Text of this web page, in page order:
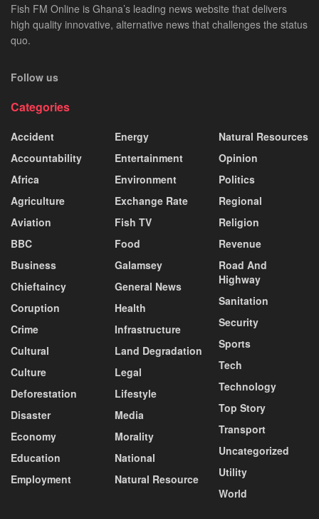
Fish FM Online is Ghana’s leading news website that delivers
high quality innovative, alternative news that challenges the status
quo.
Follow us
Categories
Accident
Accountability
Africa
Agriculture
Aviation
BBC
Business
Chieftaincy
Coruption
Crime
Cultural
Culture
Deforestation
Disaster
Economy
Education
Employment
Energy
Entertainment
Environment
Exchange Rate
Fish TV
Food
Galamsey
General News
Health
Infrastructure
Land Degradation
Legal
Lifestyle
Media
Morality
National
Natural Resource
Natural Resources
Opinion
Politics
Regional
Religion
Revenue
Road And
Highway
Sanitation
Security
Sports
Tech
Technology
Top Story
Transport
Uncategorized
Utility
World